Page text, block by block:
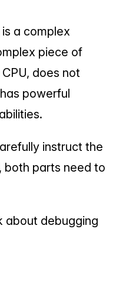
a complex
piece of
does not
powerful
instruct the
both parts need to
about debugging